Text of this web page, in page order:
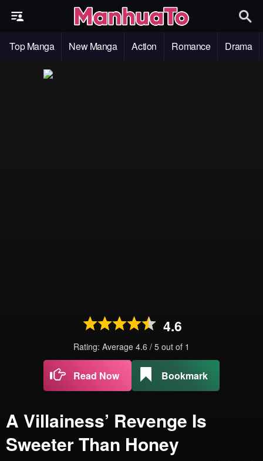
Top Manga New Manga Action Romance Drama
4.6
Rating: Average 4.6 / 5 out of 1
Read Now Bookmark
A Villainess’ Revenge Is
Sweeter Than Honey